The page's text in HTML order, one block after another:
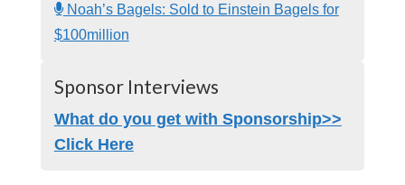
Noah’s Bagels: Sold to Einstein Bagels for
$100million
Sponsor Interviews
What do you get with Sponsorship>>
Click Here